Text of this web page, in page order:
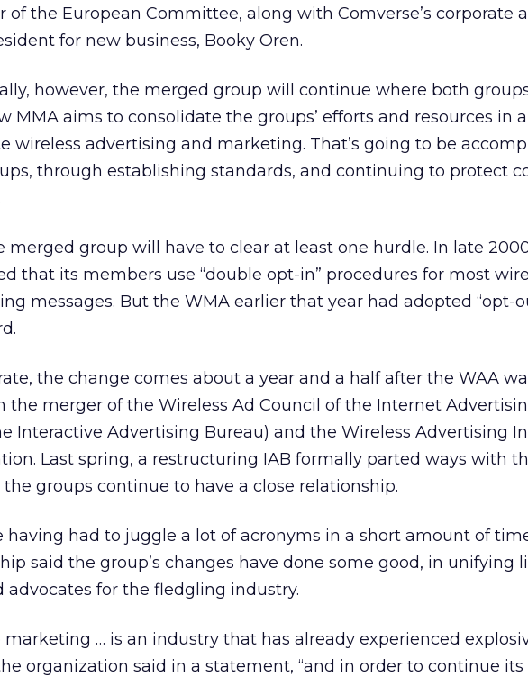
of the European Committee, along with Comverse’s corporate
for new business, Booky Oren.
however, the merged group will continue where both
MMA aims to consolidate the groups’ efforts and resources in
wireless advertising and marketing. That’s going to be
through establishing standards, and continuing to protect
merged group will have to clear at least one hurdle. In late
that its members use “double opt-in” procedures for most
messages. But the WMA earlier that year had adopted “opt-
the change comes about a year and a half after the WAA
the merger of the Wireless Ad Council of the Internet
Interactive Advertising Bureau) and the Wireless Advertising
Last spring, a restructuring IAB formally parted ways with
groups continue to have a close relationship.
having had to juggle a lot of acronyms in a short amount of
said the group’s changes have done some good, in unifying
advocates for the fledgling industry.
marketing … is an industry that has already experienced
organization said in a statement, “and in order to continue its